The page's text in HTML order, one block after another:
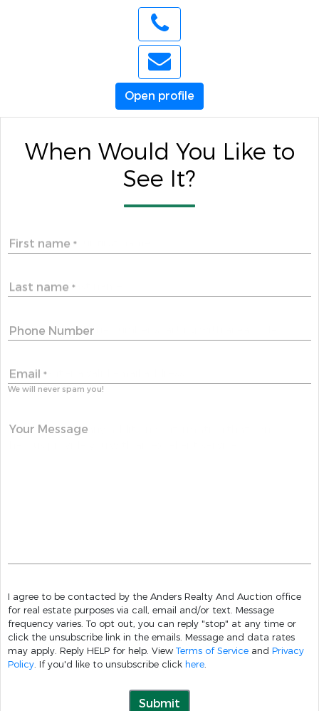
Open profile
When Would You Like to
See It?
First name *
Last name *
Phone Number
Email *
We will never spam you!
Your Message
I agree to be contacted by the Anders Realty And Auction office
for real estate purposes via call, email and/or text. Message
frequency varies. To opt out, you can reply "stop" at any time or
click the unsubscribe link in the emails. Message and data rates
may apply. Reply HELP for help. View Terms of Service and Privacy
Policy. If you'd like to unsubscribe click here.
Submit